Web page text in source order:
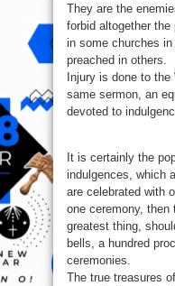
They are the
forbid altogether the
in some churches
preached in others.
Injury is done to
same sermon, an
devoted to
It is certainly the
indulgences, which
are celebrated with
one ceremony,
greatest thing,
bells, a hundred
ceremonies.
The true treasures